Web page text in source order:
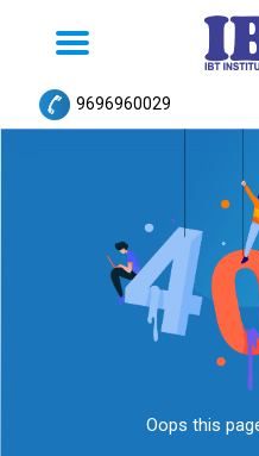
Toggle
9696960029
Oops this